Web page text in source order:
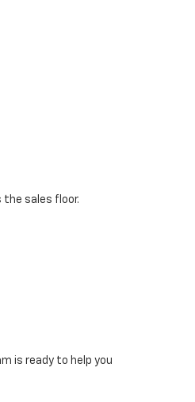
sales floor.
is ready to help you